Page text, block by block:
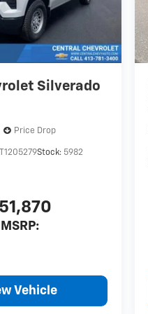
Silverado
Price Drop
Stock: 5982
MSRP:
Vehicle